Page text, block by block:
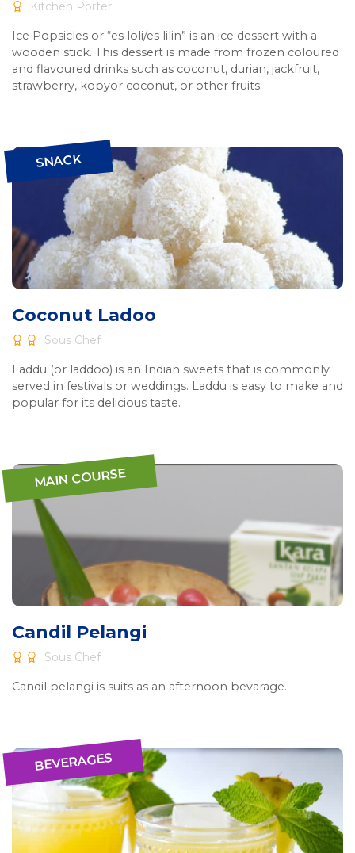
Kitchen Porter
Ice Popsicles or “es loli/es lilin” is an ice dessert with a
wooden stick. This dessert is made from frozen coloured
and flavoured drinks such as coconut, durian, jackfruit,
strawberry, kopyor coconut, or other fruits.
Coconut Ladoo
Sous Chef
Laddu (or laddoo) is an Indian sweets that is commonly
served in festivals or weddings. Laddu is easy to make and
popular for its delicious taste.
SNACK
Candil Pelangi
Sous Chef
Candil pelangi is suits as an afternoon bevarage.
MAIN COURSE
BEVERAGES